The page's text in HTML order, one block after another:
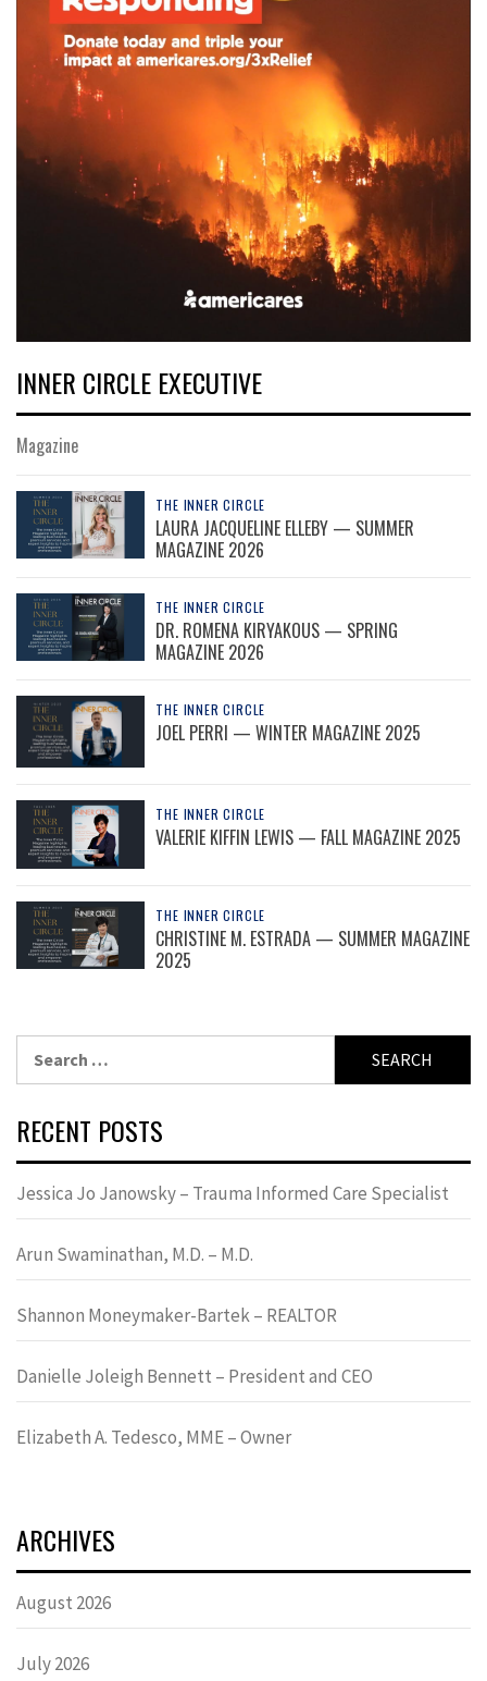
INNER CIRCLE EXECUTIVE
Magazine
THE INNER CIRCLE
LAURA JACQUELINE ELLEBY — SUMMER
MAGAZINE 2026
THE INNER CIRCLE
DR. ROMENA KIRYAKOUS — SPRING
MAGAZINE 2026
THE INNER CIRCLE
JOEL PERRI — WINTER MAGAZINE 2025
THE INNER CIRCLE
VALERIE KIFFIN LEWIS — FALL MAGAZINE 2025
THE INNER CIRCLE
CHRISTINE M. ESTRADA — SUMMER MAGAZINE
2025
for:
RECENT POSTS
Jessica Jo Janowsky – Trauma Informed Care Specialist
Arun Swaminathan, M.D. – M.D.
Shannon Moneymaker-Bartek – REALTOR
Danielle Joleigh Bennett – President and CEO
Elizabeth A. Tedesco, MME – Owner
ARCHIVES
August 2026
July 2026